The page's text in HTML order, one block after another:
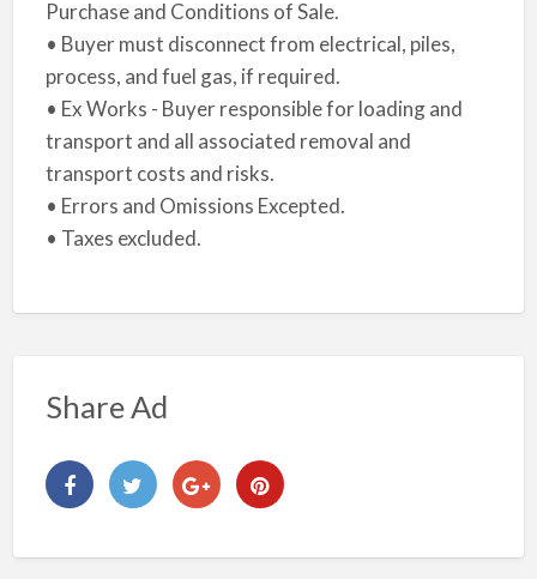
Purchase and Conditions of Sale.
• Buyer must disconnect from electrical, piles,
process, and fuel gas, if required.
• Ex Works - Buyer responsible for loading and
transport and all associated removal and
transport costs and risks.
• Errors and Omissions Excepted.
• Taxes excluded.
Share Ad